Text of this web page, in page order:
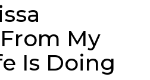
My
Is Doing